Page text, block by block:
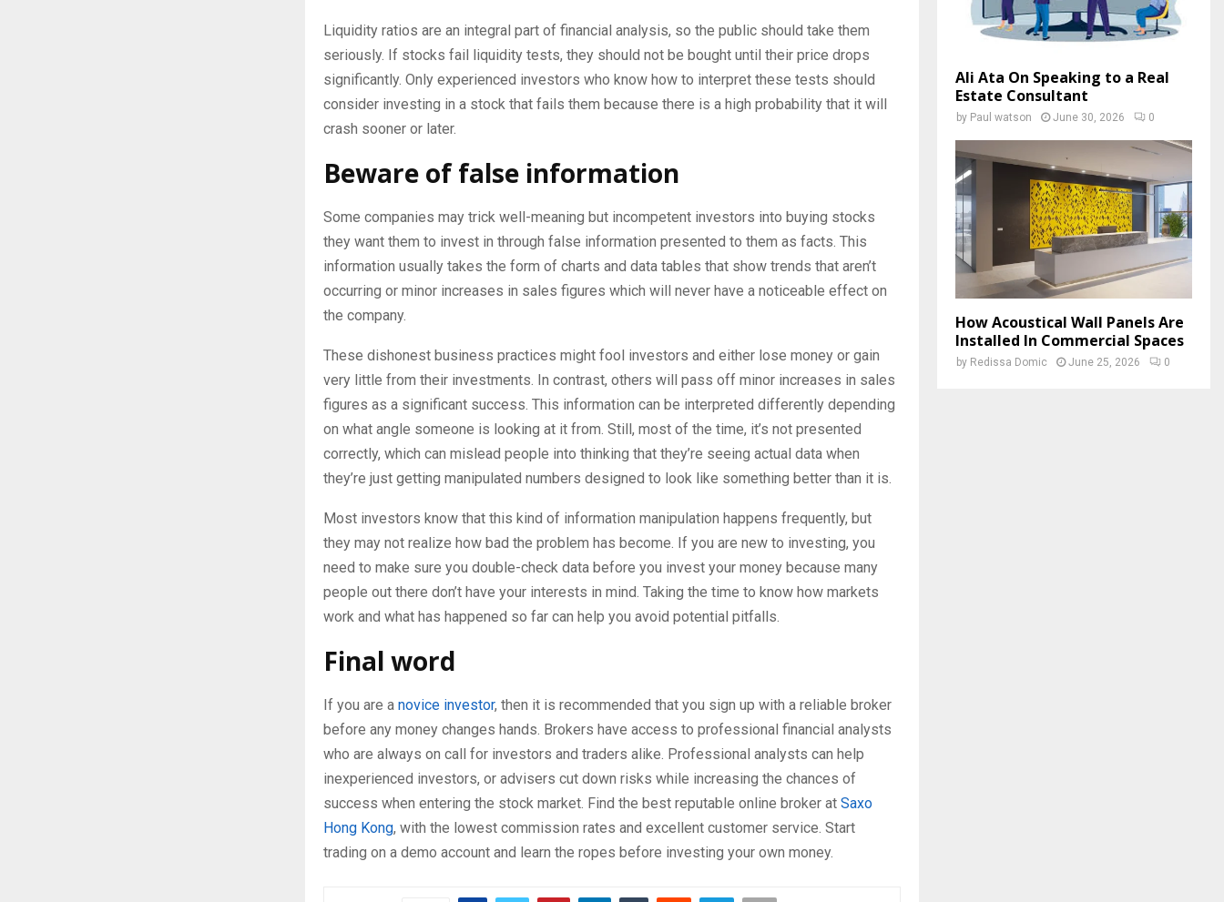
Liquidity ratios are an integral part of financial analysis, so the public should take them
seriously. If stocks fail liquidity tests, they should not be bought until their price drops
significantly. Only experienced investors who know how to interpret these tests should
consider investing in a stock that fails them because there is a high probability that it will
crash sooner or later.
Beware of false information
Some companies may trick well-meaning but incompetent investors into buying stocks
they want them to invest in through false information presented to them as facts. This
information usually takes the form of charts and data tables that show trends that aren’t
occurring or minor increases in sales figures which will never have a noticeable effect on
the company.
These dishonest business practices might fool investors and either lose money or gain
very little from their investments. In contrast, others will pass off minor increases in sales
figures as a significant success. This information can be interpreted differently depending
on what angle someone is looking at it from. Still, most of the time, it’s not presented
correctly, which can mislead people into thinking that they’re seeing actual data when
they’re just getting manipulated numbers designed to look like something better than it is.
Most investors know that this kind of information manipulation happens frequently, but
they may not realize how bad the problem has become. If you are new to investing, you
need to make sure you double-check data before you invest your money because many
people out there don’t have your interests in mind. Taking the time to know how markets
work and what has happened so far can help you avoid potential pitfalls.
Final word
If you are a novice investor, then it is recommended that you sign up with a reliable broker
before any money changes hands. Brokers have access to professional financial analysts
who are always on call for investors and traders alike. Professional analysts can help
inexperienced investors, or advisers cut down risks while increasing the chances of
success when entering the stock market. Find the best reputable online broker at Saxo
Hong Kong, with the lowest commission rates and excellent customer service. Start
trading on a demo account and learn the ropes before investing your own money.
Ali Ata On Speaking to a Real
Estate Consultant
by Paul watson June 30, 2026 0
How Acoustical Wall Panels Are
Installed In Commercial Spaces
by Redissa Domic June 25, 2026 0